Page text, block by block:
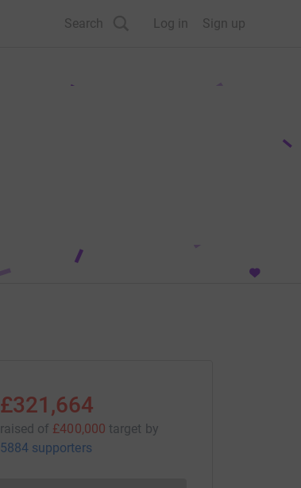
Search Log in Sign up
£321,664
raised of £400,000 target by
5884 supporters